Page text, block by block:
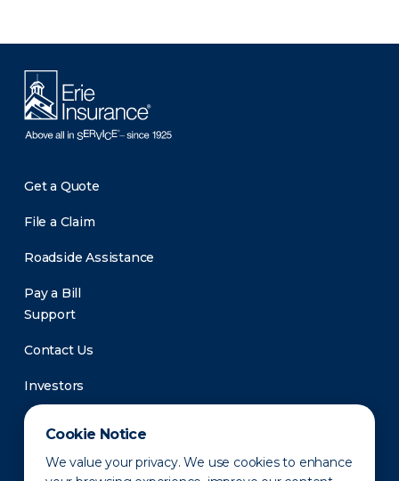
Cookie Notice
We value your privacy. We use cookies to enhance
Get a Quote
File a Claim
Roadside Assistance
Pay a Bill
Support
Contact Us
Investors
Newsroom